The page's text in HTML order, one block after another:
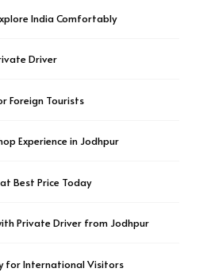
India Comfortably
Driver
Foreign Tourists
Experience in Jodhpur
Best Price Today
Private Driver from Jodhpur
for International Visitors